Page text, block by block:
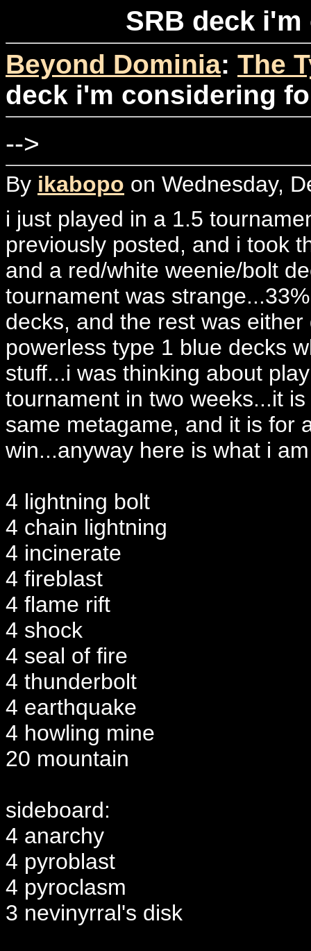
SRB deck
Beyond Dominia: The
deck i'm considering
-->
By ikabopo on Wednesday,
i just played in a 1.5
previously posted, and i took
and a red/white weenie/bolt
tournament was
decks, and the rest was
powerless type 1 blue decks
stuff...i was thinking about
tournament in two weeks...it
same metagame, and it is for
win...anyway here is what i
4 lightning bolt
4 chain lightning
4 incinerate
4 fireblast
4 flame rift
4 shock
4 seal of fire
4 thunderbolt
4 earthquake
4 howling mine
20 mountain
sideboard:
4 anarchy
4 pyroblast
4 pyroclasm
3 nevinyrral's disk